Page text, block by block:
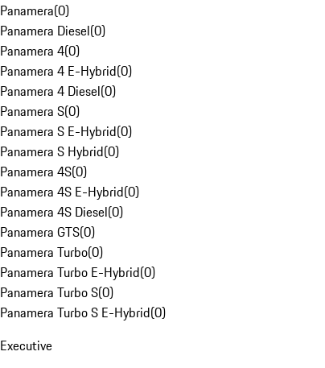
Panamera(0)
Panamera Diesel(0)
Panamera 4(0)
Panamera 4 E-Hybrid(0)
Panamera 4 Diesel(0)
Panamera S(0)
Panamera S E-Hybrid(0)
Panamera S Hybrid(0)
Panamera 4S(0)
Panamera 4S E-Hybrid(0)
Panamera 4S Diesel(0)
Panamera GTS(0)
Panamera Turbo(0)
Panamera Turbo E-Hybrid(0)
Panamera Turbo S(0)
Panamera Turbo S E-Hybrid(0)
Executive